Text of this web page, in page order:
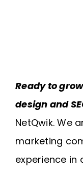
Ready to
design and
NetQwik. We
marketing
experience in